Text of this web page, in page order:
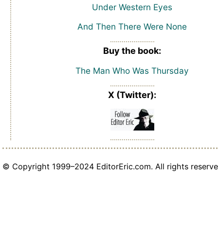
Under Western Eyes
And Then There Were None
Buy the book:
The Man Who Was Thursday
X (Twitter):
© Copyright 1999–2024 EditorEric.com. All rights